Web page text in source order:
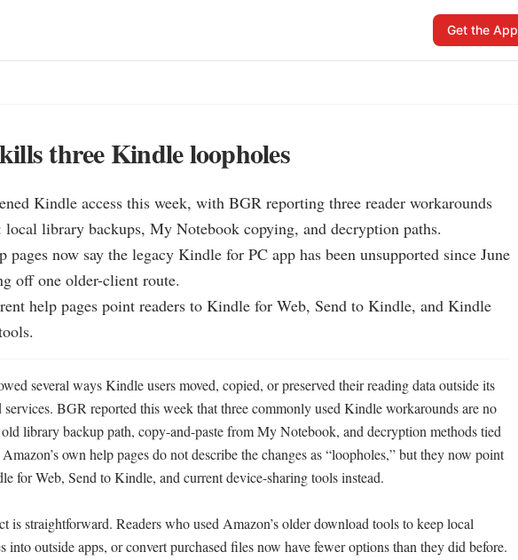
Get the App
three Kindle loopholes
Kindle access this week, with BGR reporting three reader workarounds
local library backups, My Notebook copying, and decryption paths.
pages now say the legacy Kindle for PC app has been unsupported since June
off one older-client route.
help pages point readers to Kindle for Web, Send to Kindle, and Kindle
several ways Kindle users moved, copied, or preserved their reading data outside its
services. BGR reported this week that three commonly used Kindle workarounds are no
library backup path, copy-and-paste from My Notebook, and decryption methods tied
own help pages do not describe the changes as “loopholes,” but they now point
for Web, Send to Kindle, and current device-sharing tools instead.
is straightforward. Readers who used Amazon’s older download tools to keep local
into outside apps, or convert purchased files now have fewer options than they did before.